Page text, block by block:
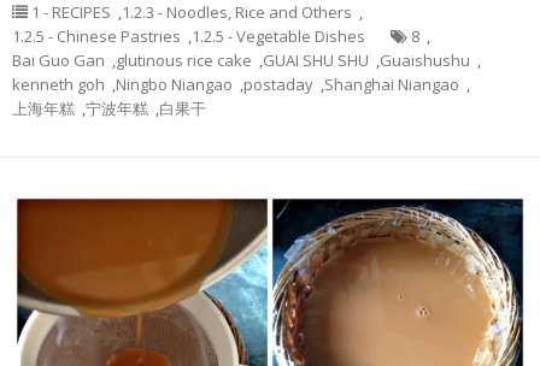
1 - RECIPES ,1.2.3 - Noodles, Rice and Others ,
1.2.5 - Chinese Pastries ,1.2.5 - Vegetable Dishes 8 ,
Bai Guo Gan ,glutinous rice cake ,GUAI SHU SHU ,Guaishushu ,
kenneth goh ,Ningbo Niangao ,postaday ,Shanghai Niangao ,
上海年糕 ,宁波年糕 ,白果干